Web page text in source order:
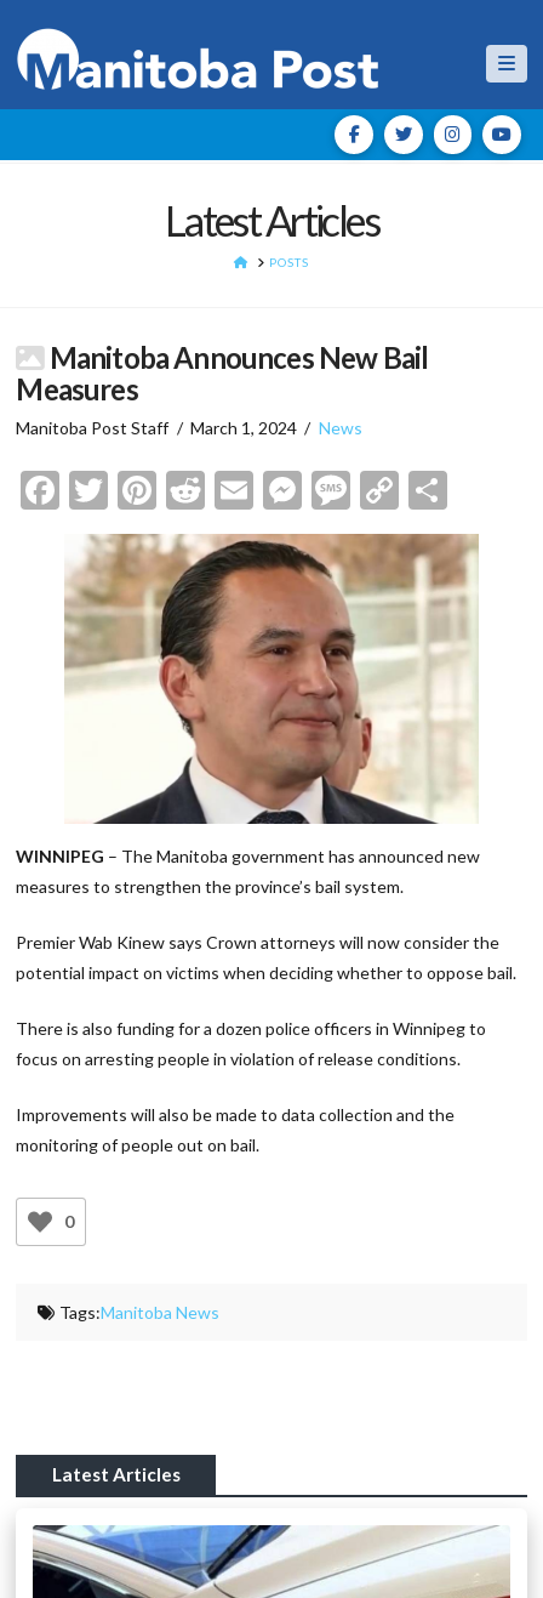
Latest Articles
HOMEPOSTS
Manitoba Announces New Bail
Measures
Manitoba Post Staff March 1, 2024 News
Facebook
Twitter
Pinterest
Reddit
EmailMessenger
Message
Copy
Link
WINNIPEG – The Manitoba government has announced new
measures to strengthen the province’s bail system.
Premier Wab Kinew says Crown attorneys will now consider the
potential impact on victims when deciding whether to oppose bail.
There is also funding for a dozen police officers in Winnipeg to
focus on arresting people in violation of release conditions.
Improvements will also be made to data collection and the
monitoring of people out on bail.
0
Tags:Manitoba News
Latest Articles